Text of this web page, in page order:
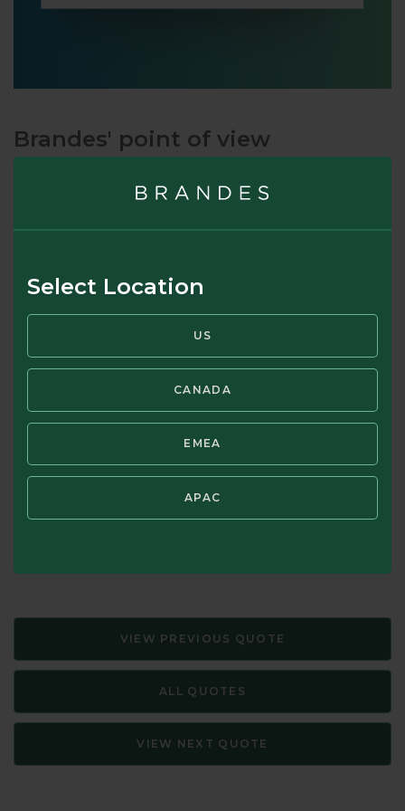
Select Location
US
CANADA
EMEA
APAC
Brandes' point of view
It is common for the media to refer to all market
reacted poorly to the economic news release, knocking 2%
have observed for 50 years, many market participants are
not investors. They are “speculators.” In our view, a key
phrase in Graham’s definition is “upon thorough analysis,” a
pre-requisite for being able to determine the value of an
investment. And while we’re on the topic of market
coverage, we also note the frequent media fault of using
that it is speculators who commonly mistake price for
value. Intelligent investors know the difference!
Source: The Intelligent Investor: A Book of Practical
Counsel—Revised Edition, Benjamin Graham. Updated with
VIEW PREVIOUS QUOTE
ALL QUOTES
VIEW NEXT QUOTE